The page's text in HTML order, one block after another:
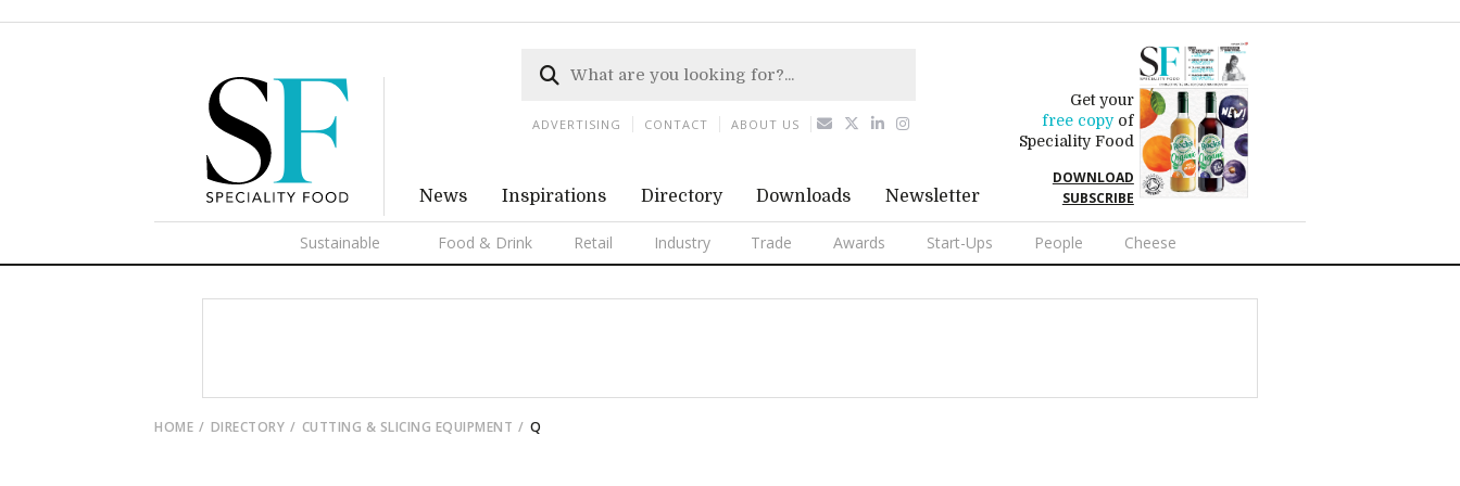
News Inspirations Directory Downloads Newsletter
Get your
free copyof
Speciality Food
DOWNLOAD
SUBSCRIBE
Sustainable Food & Drink Retail Industry Trade Awards Start-Ups People Cheese
ADVERTISING CONTACT ABOUT US
HOME DIRECTORY CUTTING & SLICING EQUIPMENT Q